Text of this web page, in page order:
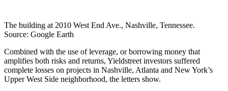
The building at 2010 West End Ave., Nashville, Tennessee.
Source: Google Earth
Combined with the use of leverage, or borrowing money that
amplifies both risks and returns, Yieldstreet investors suffered
complete losses on projects in Nashville, Atlanta and New York’s
Upper West Side neighborhood, the letters show.